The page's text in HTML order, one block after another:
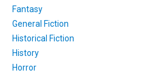
Fantasy
General Fiction
Historical Fiction
History
Horror